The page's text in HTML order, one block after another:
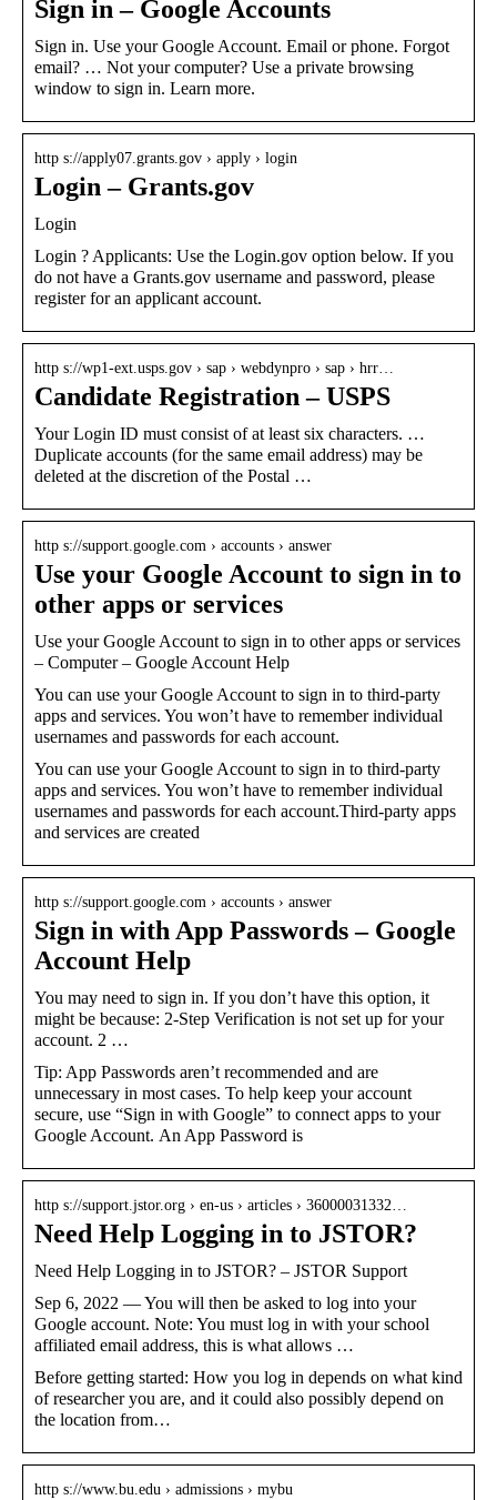
Sign in – Google Accounts
Sign in. Use your Google Account. Email or phone. Forgot
email? … Not your computer? Use a private browsing
window to sign in. Learn more.
http s://apply07.grants.gov › apply › login
Login – Grants.gov
Login
Login ? Applicants: Use the Login.gov option below. If you
do not have a Grants.gov username and password, please
register for an applicant account.
http s://wp1-ext.usps.gov › sap › webdynpro › sap › hrr…
Candidate Registration – USPS
Your Login ID must consist of at least six characters. …
Duplicate accounts (for the same email address) may be
deleted at the discretion of the Postal …
http s://support.google.com › accounts › answer
Use your Google Account to sign in to
other apps or services
Use your Google Account to sign in to other apps or services
– Computer – Google Account Help
You can use your Google Account to sign in to third-party
apps and services. You won’t have to remember individual
usernames and passwords for each account.
You can use your Google Account to sign in to third-party
apps and services. You won’t have to remember individual
usernames and passwords for each account.Third-party apps
and services are created
http s://support.google.com › accounts › answer
Sign in with App Passwords – Google
Account Help
You may need to sign in. If you don’t have this option, it
might be because: 2-Step Verification is not set up for your
account. 2 …
Tip: App Passwords aren’t recommended and are
unnecessary in most cases. To help keep your account
secure, use “Sign in with Google” to connect apps to your
Google Account. An App Password is
http s://support.jstor.org › en-us › articles › 36000031332…
Need Help Logging in to JSTOR?
Need Help Logging in to JSTOR? – JSTOR Support
Sep 6, 2022 — You will then be asked to log into your
Google account. Note: You must log in with your school
affiliated email address, this is what allows …
Before getting started: How you log in depends on what kind
of researcher you are, and it could also possibly depend on
the location from…
http s://www.bu.edu › admissions › mybu